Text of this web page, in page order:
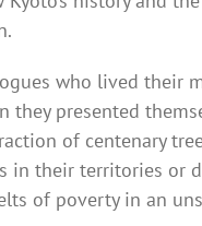
who lived their
they presented
of centenary
in their territories or
of poverty in an